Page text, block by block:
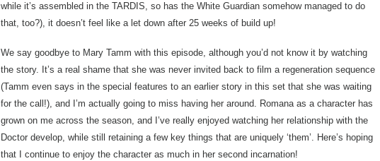
while it’s assembled in the TARDIS, so has the White Guardian somehow managed to do
that, too?), it doesn’t feel like a let down after 25 weeks of build up!
We say goodbye to Mary Tamm with this episode, although you’d not know it by watching
the story. It’s a real shame that she was never invited back to film a regeneration sequence
(Tamm even says in the special features to an earlier story in this set that she was waiting
for the call!), and I’m actually going to miss having her around. Romana as a character has
grown on me across the season, and I’ve really enjoyed watching her relationship with the
Doctor develop, while still retaining a few key things that are uniquely ‘them’. Here’s hoping
that I continue to enjoy the character as much in her second incarnation!